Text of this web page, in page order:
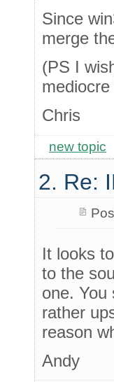
Since
merge
(PS I
Chris
new topic
2. Re:
It looks
to the
one. You
rather
reason
Andy